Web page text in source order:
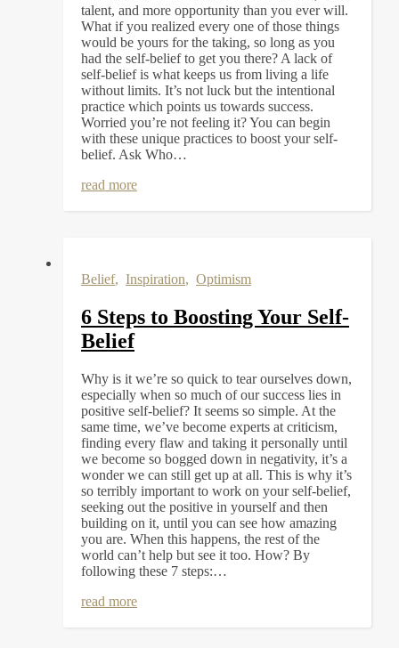
talent, and more opportunity than you ever will.
What if you realized every one of those things
would be yours for the taking, so long as you
had the self-belief to get you there? A lack of
self-belief is what keeps us from living a life
without limits. It’s not luck but the intentional
practice which points us towards success.
Worried you’re not feeling it? You can begin
with these unique practices to boost your self-
belief. Ask Who…
read more
Belief, Inspiration, Optimism
6 Steps to Boosting Your Self-
Belief
Why is it we’re so quick to tear ourselves down,
especially when so much of our success lies in
positive self-belief? It seems so simple. At the
same time, we’ve become experts at criticism,
finding every flaw and taking it personally until
we become so bogged down in negativity, it’s a
wonder we can still get up at all. This is why it’s
so terribly important to work on your self-belief,
seeking out the positive in yourself and then
building on it, until you can see how amazing
you are. When this happens, the rest of the
world can’t help but see it too. How? By
following these 7 steps:…
read more